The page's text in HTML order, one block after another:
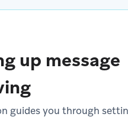
up message
guides you through